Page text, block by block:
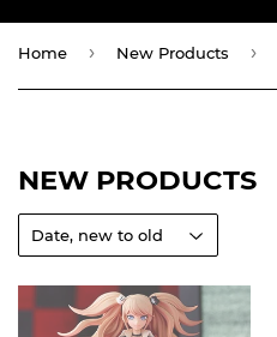
Home › New Products ›
NEW PRODUCTS